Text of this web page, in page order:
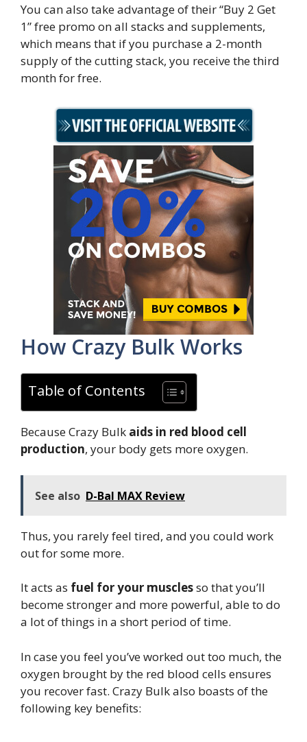
You can also take advantage of their “Buy 2 Get
1” free promo on all stacks and supplements,
which means that if you purchase a 2-month
supply of the cutting stack, you receive the third
month for free.
How Crazy Bulk Works
Table of Contents
Because Crazy Bulk aids in red blood cell
production, your body gets more oxygen.
See also D-Bal MAX Review
Thus, you rarely feel tired, and you could work
out for some more.
It acts as fuel for your musclesso that you’ll
become stronger and more powerful, able to do
a lot of things in a short period of time.
In case you feel you’ve worked out too much, the
oxygen brought by the red blood cells ensures
you recover fast. Crazy Bulk also boasts of the
following key benefits: